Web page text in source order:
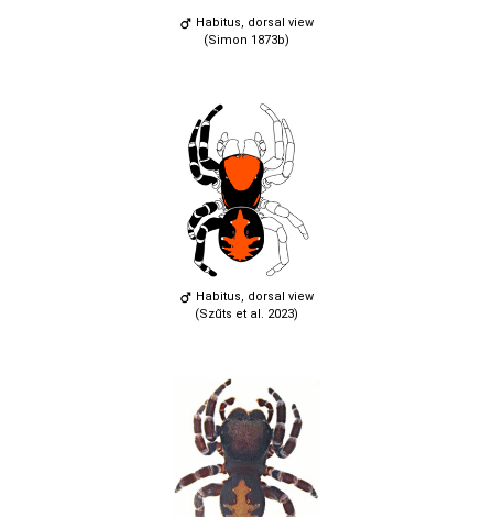
Habitus, dorsal view
(Simon 1873b)
Habitus, dorsal view
(Szűts et al. 2023)